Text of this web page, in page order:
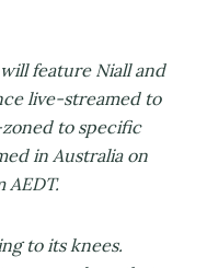
feature Niall and
live-streamed to
to specific
in Australia on
AEDT.
to its knees.